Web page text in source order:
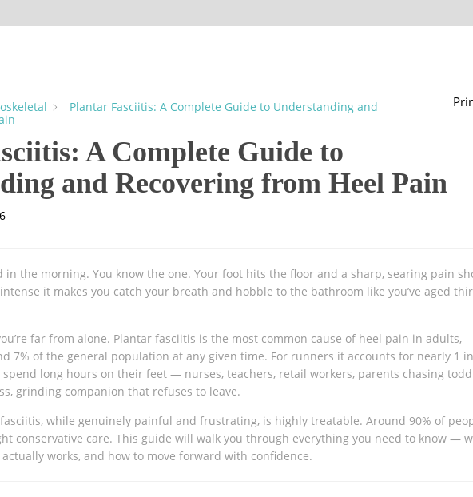
Plantar Fasciitis: A Complete Guide to Understanding and
A Complete Guide to
and Recovering from Heel Pain
the morning. You know the one. Your foot hits the floor and a sharp, searing pain
it makes you catch your breath and hobble to the bathroom like you’ve aged
far from alone. Plantar fasciitis is the most common cause of heel pain in adults,
7% of the general population at any given time. For runners it accounts for nearly 1
spend long hours on their feet — nurses, teachers, retail workers, parents chasing
grinding companion that refuses to leave.
while genuinely painful and frustrating, is highly treatable. Around 90% of
conservative care. This guide will walk you through everything you need to know —
works, and how to move forward with confidence.